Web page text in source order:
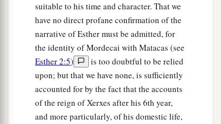
suitable to his time and character. That we
have no direct profane confirmation of the
narrative of Esther must be admitted, for
the identity of Mordecai with Matacas (see
Esther 2:5)
is too doubtful to be relied
upon; but that we have none, is sufficiently
accounted for by the fact that the accounts
of the reign of Xerxes after his 6th year,
and more particularly, of his domestic life,